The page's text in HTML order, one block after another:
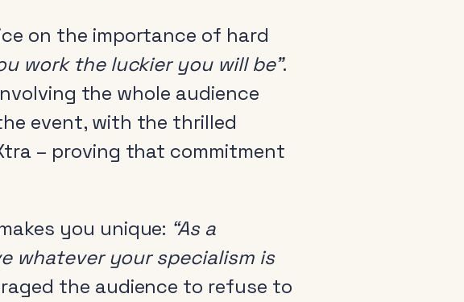
on the importance of hard
work the luckier you will be”.
the whole audience
event, with the thrilled
– proving that commitment
you unique: “As a
whatever your specialism is
the audience to refuse to